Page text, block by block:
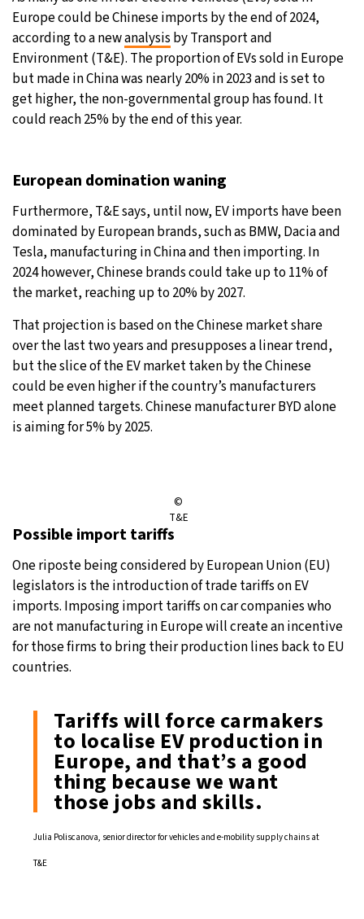
Moscow- 3:37 PM 28°C
Tokyo- 9:37 PM 26°C
New York- 8:37 AM 28°C
Europe could be Chinese imports by the end of 2024,
according to a newanalysis by Transport and
Environment (T&E). The proportion of EVs sold in Europe
but made in China was nearly 20% in 2023 and is set to
get higher, the non-governmental group has found. It
could reach 25% by the end of this year.
European domination waning
Furthermore, T&E says, until now, EV imports have been
dominated by European brands, such as BMW, Dacia and
Tesla, manufacturing in China and then importing. In
2024 however, Chinese brands could take up to 11% of
the market, reaching up to 20% by 2027.
That projection is based on the Chinese market share
over the last two years and presupposes a linear trend,
but the slice of the EV market taken by the Chinese
could be even higher if the country’s manufacturers
meet planned targets. Chinese manufacturer BYD alone
is aiming for 5% by 2025.
©
T&E
Possible import tariffs
One riposte being considered by European Union (EU)
legislators is the introduction of trade tariffs on EV
imports. Imposing import tariffs on car companies who
are not manufacturing in Europe will create an incentive
for those firms to bring their production lines back to EU
countries.
Tariffs will force carmakers
to localise EV production in
Europe, and that’s a good
thing because we want
those jobs and skills.
Julia Poliscanova, senior director for vehicles and e-mobility supply chains at
T&E